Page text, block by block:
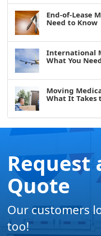
End-of-Lease
Need to Know
International
What You
Moving
What It Takes
Request
Quote
Our customers
too!